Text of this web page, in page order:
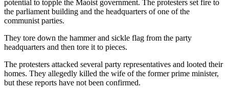
potential to topple the Maoist government. The protesters set fire to
the parliament building and the headquarters of one of the
communist parties.
They tore down the hammer and sickle flag from the party
headquarters and then tore it to pieces.
The protesters attacked several party representatives and looted their
homes. They allegedly killed the wife of the former prime minister,
but these reports have not been confirmed.